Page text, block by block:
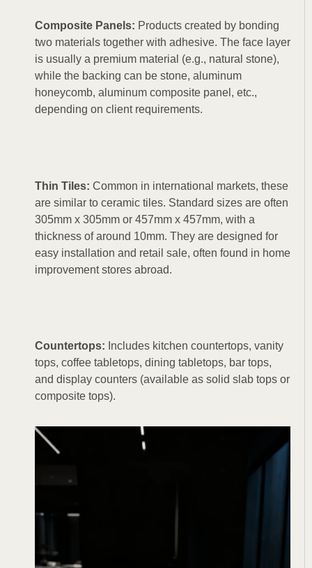
Composite Panels: Products created by bonding
two materials together with adhesive. The face layer
is usually a premium material (e.g., natural stone),
while the backing can be stone, aluminum
honeycomb, aluminum composite panel, etc.,
depending on client requirements.
Thin Tiles: Common in international markets, these
are similar to ceramic tiles. Standard sizes are often
305mm x 305mm or 457mm x 457mm, with a
thickness of around 10mm. They are designed for
easy installation and retail sale, often found in home
improvement stores abroad.
Countertops: Includes kitchen countertops, vanity
tops, coffee tabletops, dining tabletops, bar tops,
and display counters (available as solid slab tops or
composite tops).